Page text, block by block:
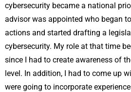
cybersecurity became a national
advisor was appointed who began
actions and started drafting a
cybersecurity. My role at that time
since I had to create awareness of
level. In addition, I had to come up
were going to incorporate